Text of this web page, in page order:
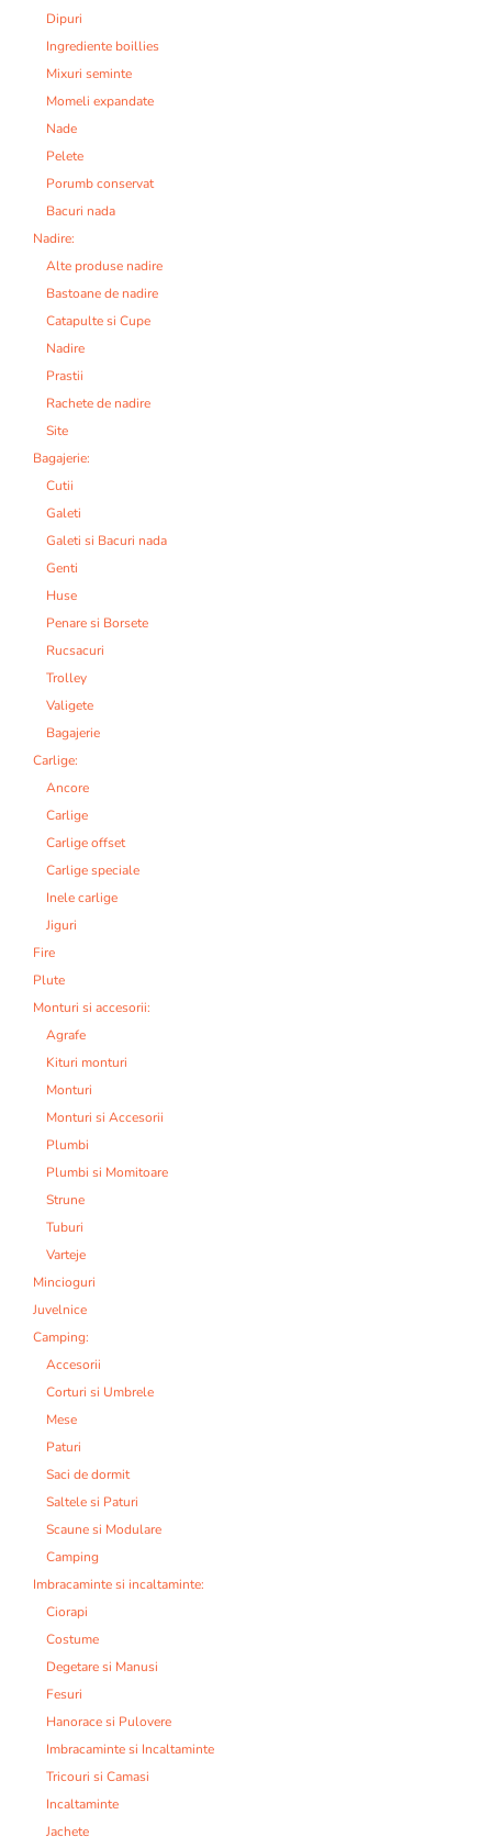
Dipuri
Ingrediente boillies
Mixuri seminte
Momeli expandate
Nade
Pelete
Porumb conservat
Bacuri nada
Nadire:
Alte produse nadire
Bastoane de nadire
Catapulte si Cupe
Nadire
Prastii
Rachete de nadire
Site
Bagajerie:
Cutii
Galeti
Galeti si Bacuri nada
Genti
Huse
Penare si Borsete
Rucsacuri
Trolley
Valigete
Bagajerie
Carlige:
Ancore
Carlige
Carlige offset
Carlige speciale
Inele carlige
Jiguri
Fire
Plute
Monturi si accesorii:
Agrafe
Kituri monturi
Monturi
Monturi si Accesorii
Plumbi
Plumbi si Momitoare
Strune
Tuburi
Varteje
Mincioguri
Juvelnice
Camping:
Accesorii
Corturi si Umbrele
Mese
Paturi
Saci de dormit
Saltele si Paturi
Scaune si Modulare
Camping
Imbracaminte si incaltaminte:
Ciorapi
Costume
Degetare si Manusi
Fesuri
Hanorace si Pulovere
Imbracaminte si Incaltaminte
Tricouri si Camasi
Incaltaminte
Jachete